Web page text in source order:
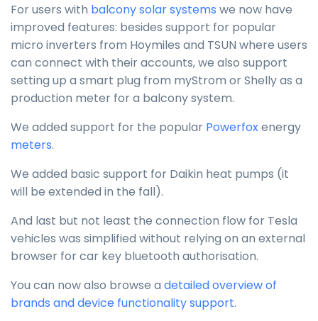
For users with balcony solar systems we now have
improved features: besides support for popular
micro inverters from Hoymiles and TSUN where users
can connect with their accounts, we also support
setting up a smart plug from myStrom or Shelly as a
production meter for a balcony system.
We added support for the popular Powerfoxenergy
meters.
We added basic support for Daikin heat pumps (it
will be extended in the fall).
And last but not least the connection flow for Tesla
vehicles was simplified without relying on an external
browser for car key bluetooth authorisation.
You can now also browse a detailed overview of
brands and device functionality support.